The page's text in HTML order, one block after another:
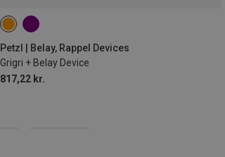
Petzl | Belay, Rappel Devices
Grigri + Belay Device
817,22 kr.